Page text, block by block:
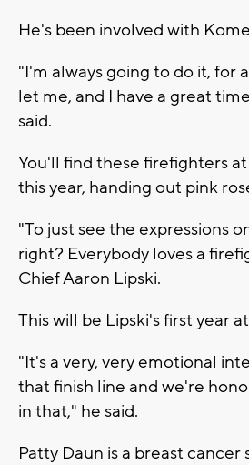
He's been involved with
"I'm always going to do it, for
let me, and I have a great
said.
You'll find these firefighters
this year, handing out pink
"To just see the expressions
right? Everybody loves a
Chief Aaron Lipski.
This will be Lipski's first year
"It's a very, very emotional
that finish line and we're
in that," he said.
Patty Daun is a breast cancer